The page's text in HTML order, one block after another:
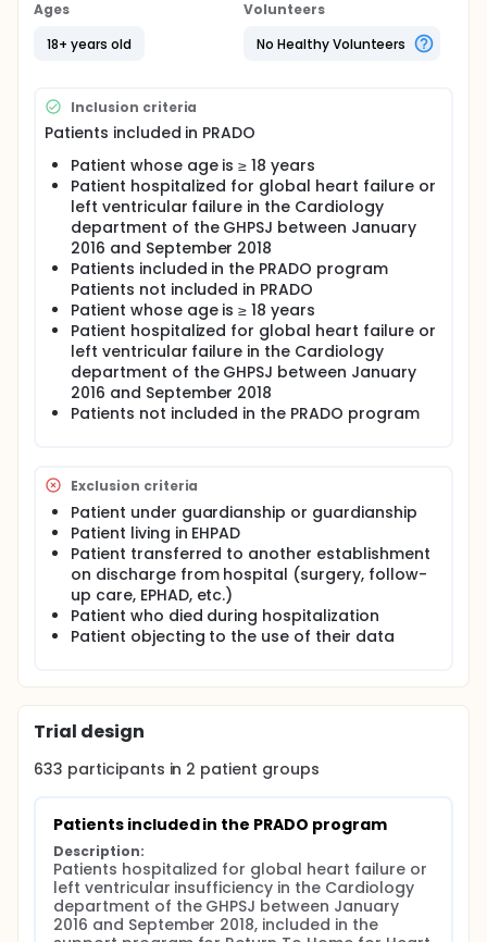
early adaptation of treatments to avoid repeated
hospitalizations. Studies show that following
hospitalization for heart failure, all-cause re-
2019, the rate of re-hospitalization at 1 year is 30%,
half of which in the following 3 months. The
prognosis is grim with 20 to 30% of deaths within the
The European Society of Cardiology recommends
that the patient be integrated into a care path
coordinated by the general practitioner; and a
consultation with his general practitioner in the
week after hospitalization and his cardiologist within
two weeks. The CPAM (Caisse Primaire d'Assurance
Maladie) has set up since 2013 the PRADO-IC
program (Program for Return to Home Hospital for
Heart Failure). This program must be in place before
discharge from hospital. A health insurance advisor
comes to meet the patient, declared eligible for
PRADO by the hospital medical team, to present the
offer and collect his approval before discharge. He
then contacts the attending physician and
information between town and hospital.
A specially trained nurse visits the patient's home
every week. The duration of PRADO support varies
according to the NYHA stage of severity. It provides
therapeutic education with reinforcement of
hygieno-dietetic rules, warning signs, checks
compliance with treatments and the necessary
biological monitoring and must alert the attending
physician in the event of aggravation.
quality of life and the autonomy of patients, to
support the reduction of the length of stay in
hospital, to strengthen the quality of care in town
around the attending physician, improve the
efficiency of recourse to hospitalization by reserving
the heaviest structures for the patients who need
Full description
The prevalence of heart failure is very high
worldwide: according to the European Society of
Cardiology, it is between 1 and 2% in developed
countries.
Ages
18+ years old
Volunteers
No Healthy Volunteers
Inclusion criteria
Patients included in PRADO
Patient whose age is ≥ 18 years
Patient hospitalized for global heart failure or
left ventricular failure in the Cardiology
department of the GHPSJ between January
2016 and September 2018
Patients included in the PRADO program
Patients not included in PRADO
Patient whose age is ≥ 18 years
Patient hospitalized for global heart failure or
left ventricular failure in the Cardiology
department of the GHPSJ between January
2016 and September 2018
Patients not included in the PRADO program
Exclusion criteria
Patient under guardianship or guardianship
Patient living in EHPAD
Patient transferred to another establishment
on discharge from hospital (surgery, follow-
up care, EPHAD, etc.)
Patient who died during hospitalization
Patient objecting to the use of their data
Trial design
633 participants in 2 patient groups
Patients included in the PRADO program
Description:
Patients hospitalized for global heart failure or
left ventricular insufficiency in the Cardiology
department of the GHPSJ between January
2016 and September 2018, included in the